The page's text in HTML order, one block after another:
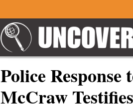
Police
McCraw Testifies